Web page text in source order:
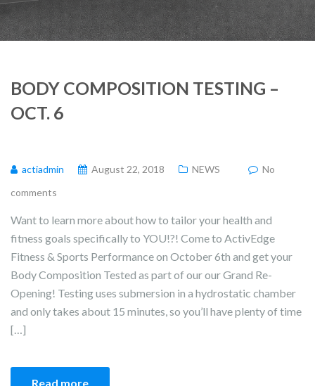
BODY COMPOSITION TESTING –
OCT. 6
actiadmin August 22, 2018 NEWS
No
comments
Want to learn more about how to tailor your health and
fitness goals specifically to YOU!?! Come to ActivEdge
Fitness & Sports Performance on October 6th and get your
Body Composition Tested as part of our our Grand Re-
Opening! Testing uses submersion in a hydrostatic chamber
and only takes about 15 minutes, so you’ll have plenty of time
[…]
Read more